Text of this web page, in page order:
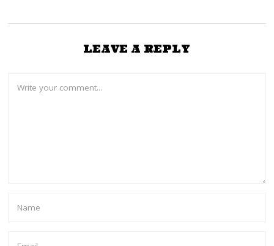
LEAVE A REPLY